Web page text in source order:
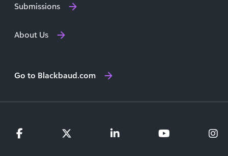
Submissions
About Us
Go to Blackbaud.com